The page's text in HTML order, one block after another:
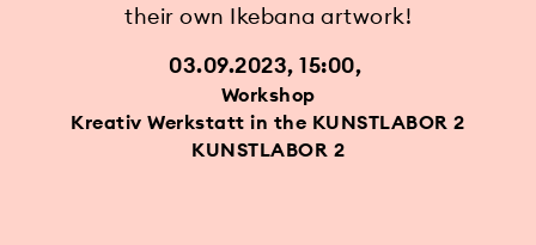
their own Ikebana artwork!
03.09.2023, 15:00
Workshop
Kreativ Werkstatt in the KUNSTLABOR 2
KUNSTLABOR 2